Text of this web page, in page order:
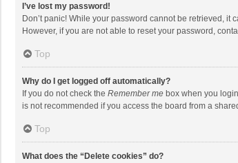
I’ve lost my password!
Don’t panic! While your password cannot be retrieved,
However, if you are not able to reset your password,
Top
Why do I get logged off automatically?
If you do not check the Remember me box when you
is not recommended if you access the board from a
Top
What does the “Delete cookies” do?